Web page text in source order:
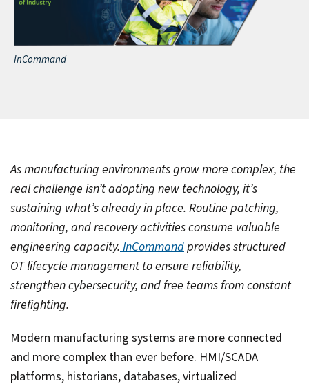
InCommand
As manufacturing environments grow more complex, the
real challenge isn’t adopting new technology, it’s
sustaining what’s already in place. Routine patching,
monitoring, and recovery activities consume valuable
engineering capacity. InCommandprovides structured
OT lifecycle management to ensure reliability,
strengthen cybersecurity, and free teams from constant
firefighting.
Modern manufacturing systems are more connected
and more complex than ever before. HMI/SCADA
platforms, historians, databases, virtualized